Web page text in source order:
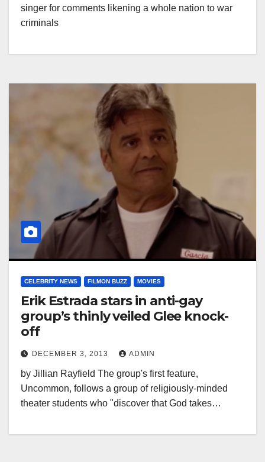
singer for comments likening a whole nation to war
criminals
CELEBRITY NEWS FILMON BUZZ MOVIES
Erik Estrada stars in anti-gay
group’s thinly veiled Glee knock-
off
DECEMBER 3, 2013 ADMIN
by Jillian Rayfield The group's first feature,
Uncommon, follows a group of religiously-minded
theater students who "discover that God takes…